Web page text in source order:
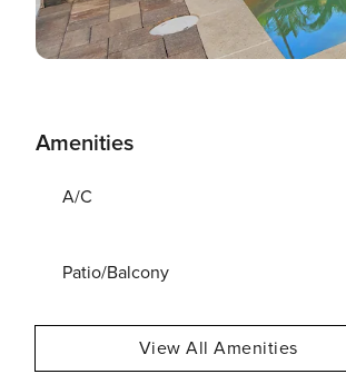
Amenities
A/C
Patio/Balcony
View All Amenities